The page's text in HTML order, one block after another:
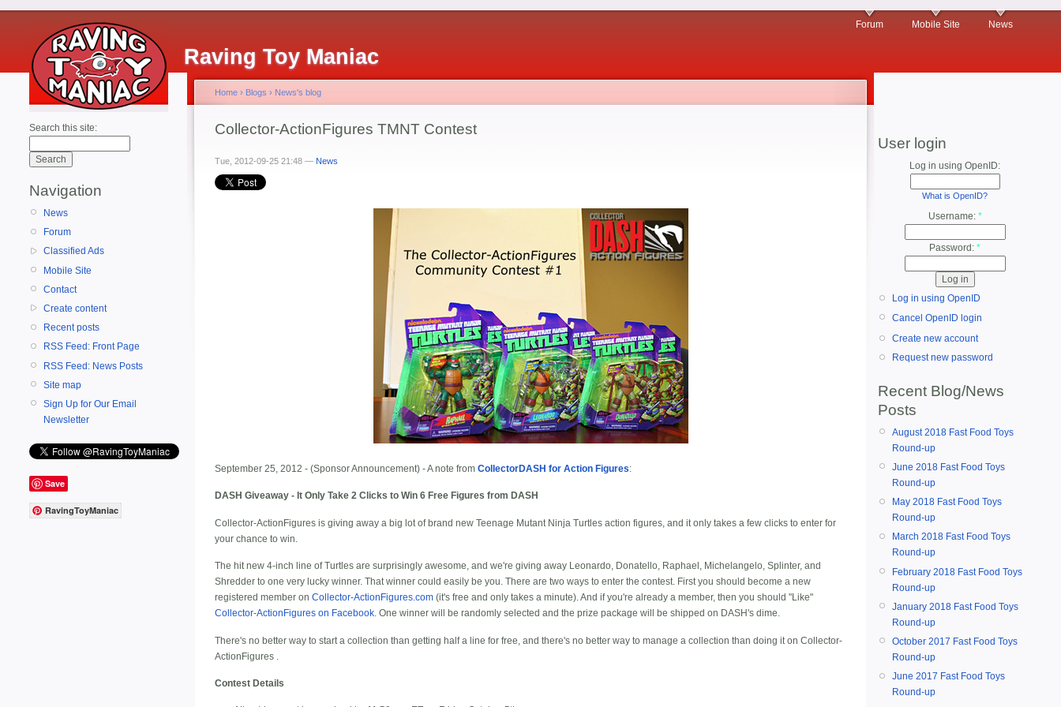
Raving Toy Maniac
Forum Mobile Site News
Search this site:
Navigation
News
Forum
Classified Ads
Mobile Site
Contact
Create content
Recent posts
RSS Feed: Front Page
RSS Feed: News Posts
Site map
Sign Up for Our Email
Newsletter
Save
RavingToyManiac
Home › Blogs › News's blog
Collector-ActionFigures TMNT Contest
Tue, 2012-09-25 21:48 — News
September 25, 2012 - (Sponsor Announcement) - A note from CollectorDASH for Action Figures:
DASH Giveaway - It Only Take 2 Clicks to Win 6 Free Figures from DASH
Collector-ActionFigures is giving away a big lot of brand new Teenage Mutant Ninja Turtles action figures, and it only takes a few clicks to enter for
your chance to win.
The hit new 4-inch line of Turtles are surprisingly awesome, and we're giving away Leonardo, Donatello, Raphael, Michelangelo, Splinter, and
Shredder to one very lucky winner. That winner could easily be you. There are two ways to enter the contest. First you should become a new
registered member on Collector-ActionFigures.com (it's free and only takes a minute). And if you're already a member, then you should "Like"
Collector-ActionFigures on Facebook. One winner will be randomly selected and the prize package will be shipped on DASH's dime.
There's no better way to start a collection than getting half a line for free, and there's no better way to manage a collection than doing it on Collector-
ActionFigures
Contest Details
User login
Log in using OpenID:
What is OpenID?
Username: *
Password: *
Log in using OpenID
Cancel OpenID login
Create new account
Request new password
Recent Blog/News
Posts
August 2018 Fast Food Toys
Round-up
June 2018 Fast Food Toys
Round-up
May 2018 Fast Food Toys
Round-up
March 2018 Fast Food Toys
Round-up
February 2018 Fast Food Toys
Round-up
January 2018 Fast Food Toys
Round-up
October 2017 Fast Food Toys
Round-up
June 2017 Fast Food Toys
Round-up